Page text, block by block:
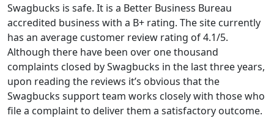
Swagbucks is safe. It is a Better Business Bureau
accredited business with a B+ rating. The site currently
has an average customer review rating of 4.1/5.
Although there have been over one thousand
complaints closed by Swagbucks in the last three years,
upon reading the reviews it’s obvious that the
Swagbucks support team works closely with those who
file a complaint to deliver them a satisfactory outcome.